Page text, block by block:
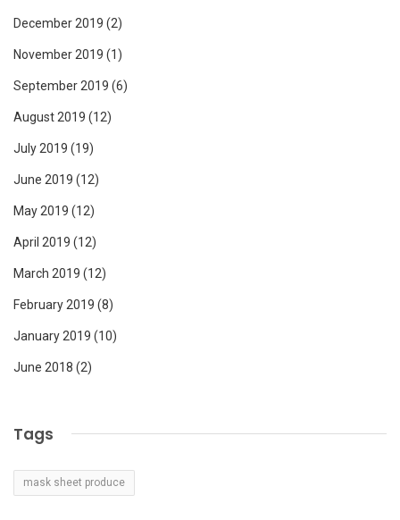
December 2019 (2)
November 2019 (1)
September 2019 (6)
August 2019 (12)
July 2019 (19)
June 2019 (12)
May 2019 (12)
April 2019 (12)
March 2019 (12)
February 2019 (8)
January 2019 (10)
June 2018 (2)
Tags
mask sheet produce